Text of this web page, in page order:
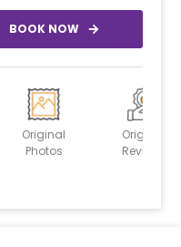
BOOK NOW
Original
Photos
Original
Reviews